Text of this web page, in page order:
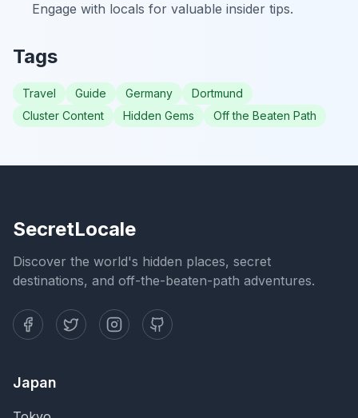
Engage with locals for valuable insider tips.
Tags
Travel Guide Germany
Dortmund
Cluster Content
Hidden Gems Off the Beaten Path
SecretLocale
Discover the world's hidden places, secret
destinations, and off-the-beaten-path adventures.
Japan